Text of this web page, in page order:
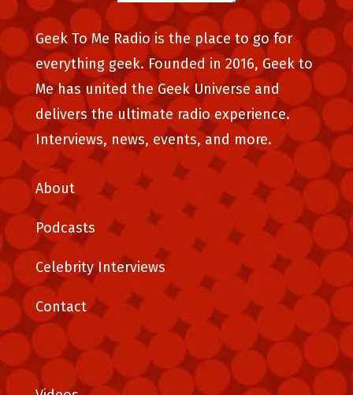
Geek To Me Radio is the place to go for
everything geek. Founded in 2016, Geek to
Me has united the Geek Universe and
delivers the ultimate radio experience.
Interviews, news, events, and more.
About
Podcasts
Celebrity Interviews
Contact